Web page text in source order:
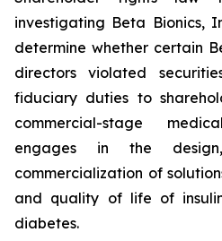
investigating Beta Bionics,
determine whether certain
directors violated
fiduciary duties to
commercial-stage
engages in the
commercialization of
and quality of life of
diabetes.